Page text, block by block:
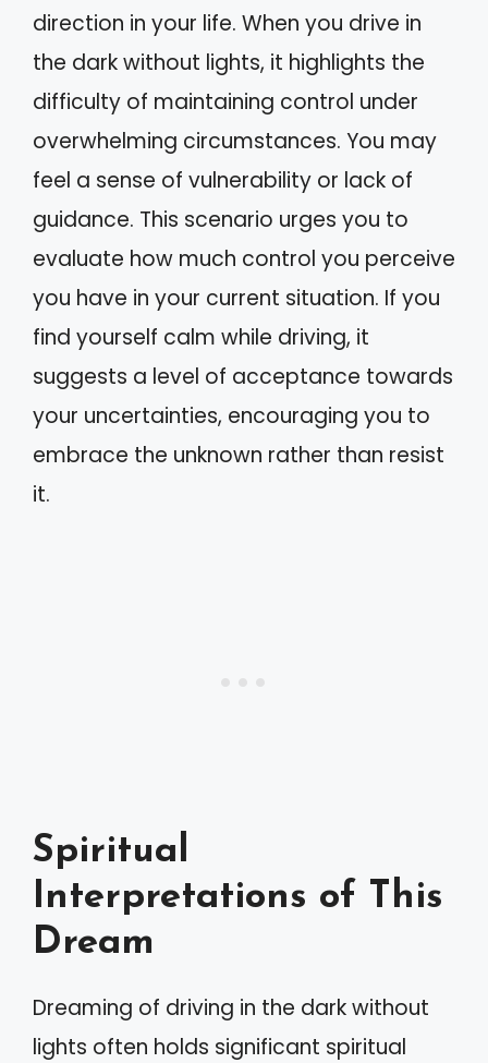
direction in your life. When you drive in
the dark without lights, it highlights the
difficulty of maintaining control under
overwhelming circumstances. You may
feel a sense of vulnerability or lack of
guidance. This scenario urges you to
evaluate how much control you perceive
you have in your current situation. If you
find yourself calm while driving, it
suggests a level of acceptance towards
your uncertainties, encouraging you to
embrace the unknown rather than resist
it.
Spiritual
Interpretations of This
Dream
Dreaming of driving in the dark without
lights often holds significant spiritual